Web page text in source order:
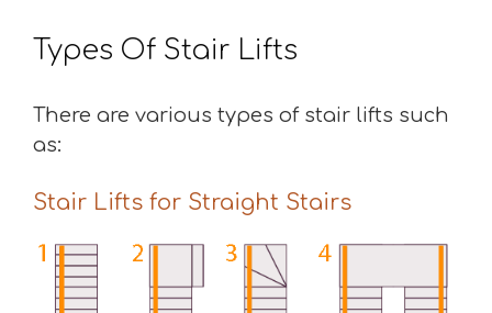
Types Of Stair Lifts
There are various types of stair lifts such
as:
Stair Lifts for Straight Stairs